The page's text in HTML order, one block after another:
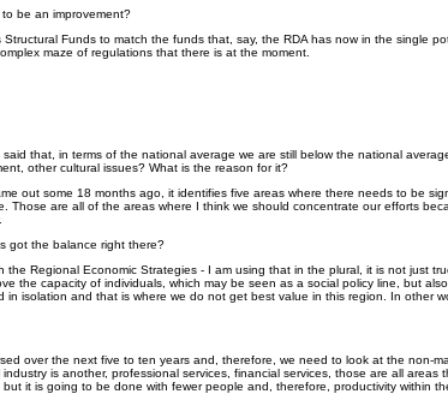
be an improvement?
Funds to match the funds that, say, the RDA has now in the single
maze of regulations that there is at the moment.
that, in terms of the national average we are still below the national
other cultural issues? What is the reason for it?
out some 18 months ago, it identifies five areas where there needs to be
are all of the areas where I think we should concentrate our efforts
got the balance right there?
Regional Economic Strategies - I am using that in the plural, it is not just
the capacity of individuals, which may be seen as a social policy line, but
isolation and that is where we do not get best value in this region. In other
over the next five to ten years and, therefore, we need to look at the non-
is another, professional services, financial services, those are all
it is going to be done with fewer people and, therefore, productivity within